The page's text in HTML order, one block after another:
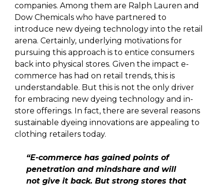
companies. Among them are Ralph Lauren and
Dow Chemicals who have partnered to
introduce new dyeing technology into the retail
arena. Certainly, underlying motivations for
pursuing this approach is to entice consumers
back into physical stores. Given the impact e-
commerce has had on retail trends, this is
understandable. But this is not the only driver
for embracing new dyeing technology and in-
store offerings. In fact, there are several reasons
sustainable dyeing innovations are appealing to
clothing retailers today.
“E-commerce has gained points of
penetration and mindshare and will
not give it back. But strong stores that